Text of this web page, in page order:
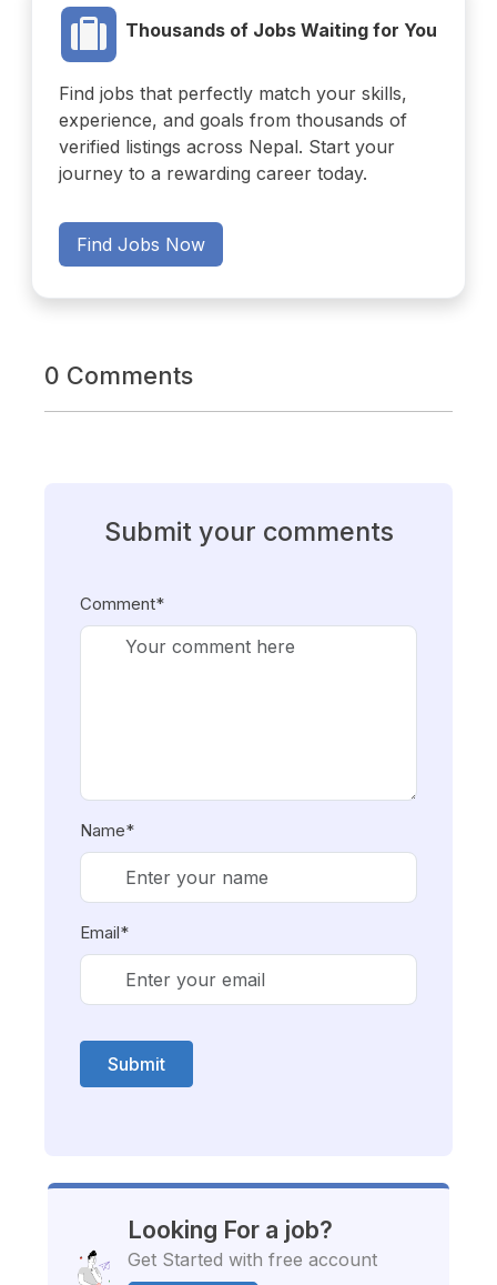
Thousands of Jobs Waiting for You
Find jobs that perfectly match your skills,
experience, and goals from thousands of
verified listings across Nepal. Start your
journey to a rewarding career today.
Find Jobs Now
0 Comments
Submit your comments
Comment*
Name*
Email*
Submit
Looking For a job?
Get Started with free account